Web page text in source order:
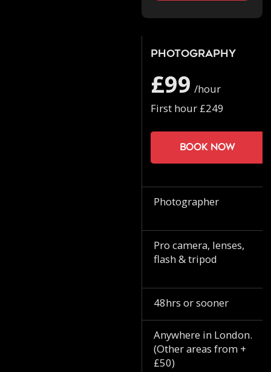
Photography
£99 /hour
First hour £249
Book now
Photographer
Pro camera, lenses,
flash & tripod
48hrs or sooner
Anywhere in London.
(Other areas from +
£50)